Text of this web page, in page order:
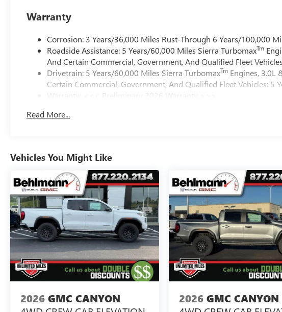
Warranty
Corrosion: 3 Years/36,000 Miles Rust-Through 6 Years/100,000
Roadside Assistance: 5 Years/60,000 Miles Sierra TurbomaxTm
And Certain Commercial, Government, And Qualified Fleet
Drivetrain: 5 Years/60,000 Miles Sierra TurbomaxTm Engines, 3.0L
Certain Commercial, Government, And Qualified Fleet Vehicles: 5
Warranty: <<< Preliminary 2026 Warranty >>>
Maintenance: First Visit: 12 Months/12,000 Miles
Read More...
Vehicles You Might Like
2026 GMC CANYON
2026 GMC CANYON